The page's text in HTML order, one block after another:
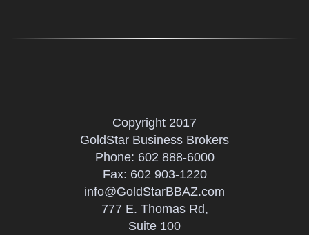
Copyright 2017
GoldStar Business Brokers
Phone: 602 888-6000
Fax: 602 903-1220
info@GoldStarBBAZ.com
777 E. Thomas Rd,
Suite 100